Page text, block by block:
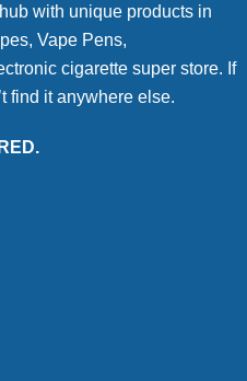
with unique products in
Vape Pens,
cigarette super store. If
find it anywhere else.